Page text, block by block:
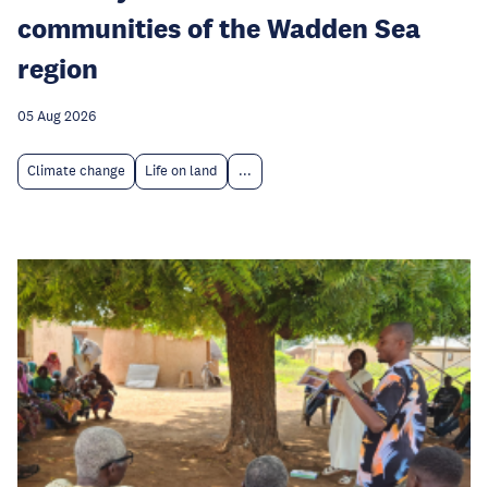
communities of the Wadden Sea
region
05 Aug 2026
Climate change Life on land ...